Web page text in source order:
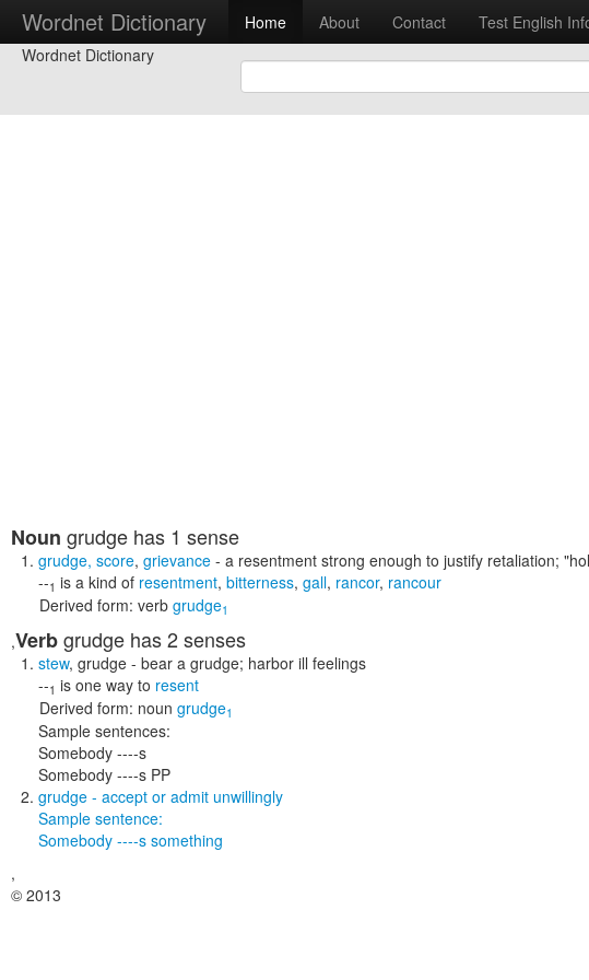
Wordnet Dictionary Home About Contact Test English
Wordnet Dictionary
Noun grudge has 1 sense
grudge, score, grievance - a resentment strong enough to justify retaliation;
--1 is a kind of resentment, bitterness, gall, rancor, rancour
Derived form: verb grudge1
,Verbgrudge has 2 senses
stew, grudge - bear a grudge; harbor ill feelings
--1 is one way to resent
Derived form: noun grudge1
Sample sentences:
Somebody ----s
Somebody ----s PP
grudge - accept or admit unwillingly
Sample sentence:
Somebody ----s something
,
© 2013